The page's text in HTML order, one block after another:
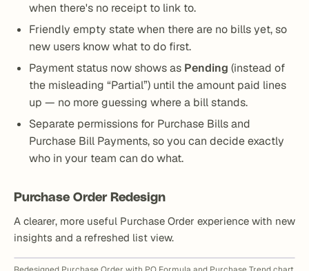
when there's no receipt to link to.
Friendly empty state when there are no bills yet, so
new users know what to do first.
Payment status now shows as Pending (instead of
the misleading “Partial”) until the amount paid lines
up — no more guessing where a bill stands.
Separate permissions for Purchase Bills and
Purchase Bill Payments, so you can decide exactly
who in your team can do what.
Purchase Order Redesign
A clearer, more useful Purchase Order experience with new
insights and a refreshed list view.